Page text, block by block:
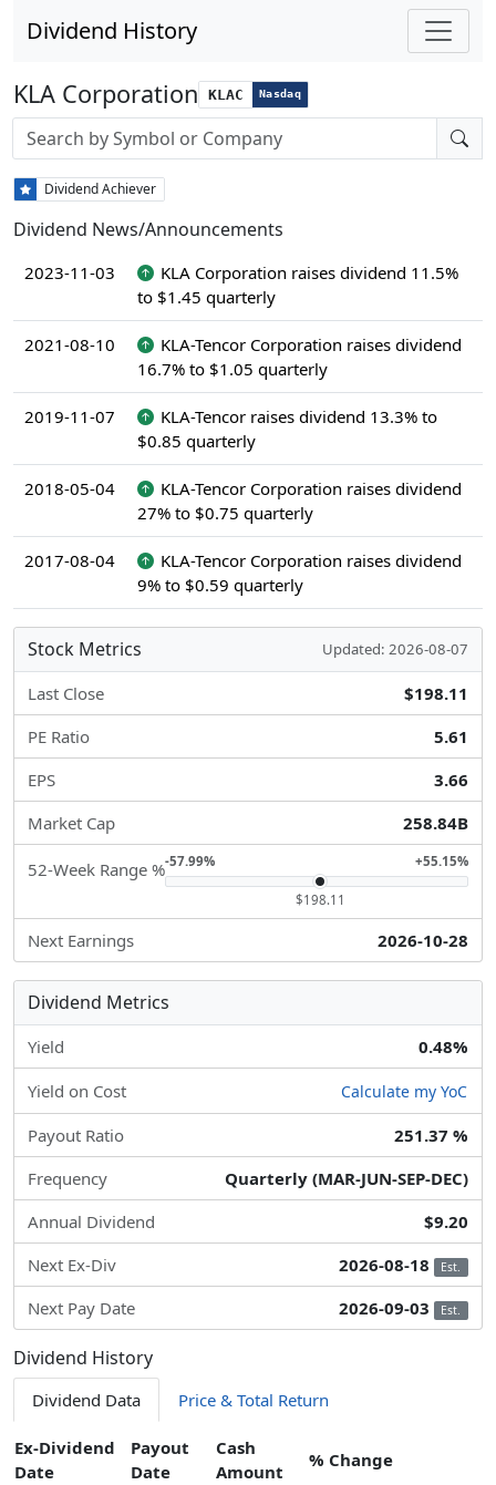
Dividend History
KLA Corporation KLAC Nasdaq
Stock search input
Dividend Achiever
Dividend News/Announcements
2023-11-03
KLA Corporation raises dividend 11.5%
to $1.45 quarterly
2021-08-10
KLA-Tencor Corporation raises dividend
16.7% to $1.05 quarterly
2019-11-07
KLA-Tencor raises dividend 13.3% to
$0.85 quarterly
2018-05-04
KLA-Tencor Corporation raises dividend
27% to $0.75 quarterly
2017-08-04
KLA-Tencor Corporation raises dividend
9% to $0.59 quarterly
Stock Metrics Updated: 2026-08-07
Last Close
$198.11
PE Ratio
5.61
EPS
3.66
Market Cap
258.84B
52-Week Range %-57.99% +55.15%
$198.11
Next Earnings 2026-10-28
Dividend Metrics
Yield 0.48%
Yield on Cost Calculate my YoC
Payout Ratio
251.37 %
Frequency
Quarterly (MAR-JUN-SEP-DEC)
Annual Dividend
$9.20
Next Ex-Div
2026-08-18 Est.
Next Pay Date 2026-09-03 Est.
Dividend History
Dividend Data Price & Total Return
Ex-Dividend
Date
Payout
Date
Cash
Amount
% Change